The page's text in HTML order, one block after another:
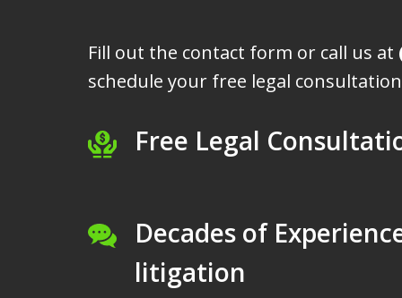
Fill out the contact form or call us at
schedule your free legal
Free Legal
Decades of
litigation